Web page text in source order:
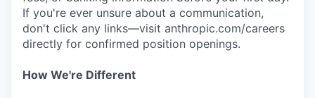
If you're ever unsure about a communication,
don't click any links—visit anthropic.com/careers
directly for confirmed position openings.
How We're Different